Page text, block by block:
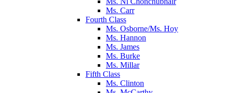
Ms. Carr
Fourth Class
Ms. Osborne/Ms. Hoy
Ms. Hannon
Ms. James
Ms. Burke
Ms. Millar
Fifth Class
Ms. Clinton